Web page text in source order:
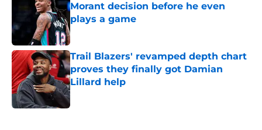
Morant decision before he even
plays a game
Published by on Invalid Date
Trail Blazers' revamped depth chart
proves they finally got Damian
Lillard help
Published by on Invalid Date